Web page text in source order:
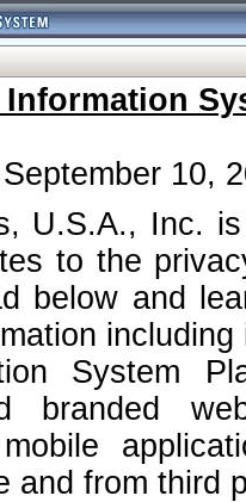
10,
U.S.A., Inc.
to the
below and
System
branded
and from third